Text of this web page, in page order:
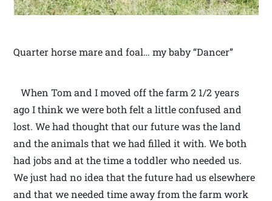
Quarter horse mare and foal… my baby “Dancer”
When Tom and I moved off the farm 2 1/2 years
ago I think we were both felt a little confused and
lost. We had thought that our future was the land
and the animals that we had filled it with. We both
had jobs and at the time a toddler who needed us.
We just had no idea that the future had us elsewhere
and that we needed time away from the farm work